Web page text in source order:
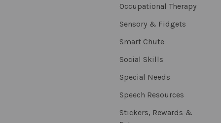
Occupational Therapy
Sensory & Fidgets
Smart Chute
Social Skills
Special Needs
Speech Resources
Stickers, Rewards &